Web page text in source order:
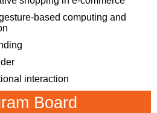
based computing and
interaction
Board